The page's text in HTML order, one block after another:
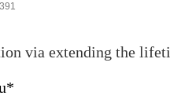
391
via extending the